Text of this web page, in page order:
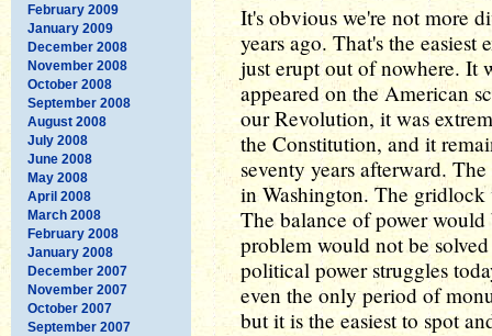
February 2009
January 2009
December 2008
November 2008
October 2008
September 2008
August 2008
July 2008
June 2008
May 2008
April 2008
March 2008
February 2008
January 2008
December 2007
November 2007
October 2007
September 2007
It's obvious we're not more
years ago. That's the
just erupt out of nowhere. It
appeared on the American
our Revolution, it was
the Constitution, and it
seventy years afterward.
in Washington. The
The balance of power
problem would not be
political power struggles
even the only period of
but it is the easiest to spot